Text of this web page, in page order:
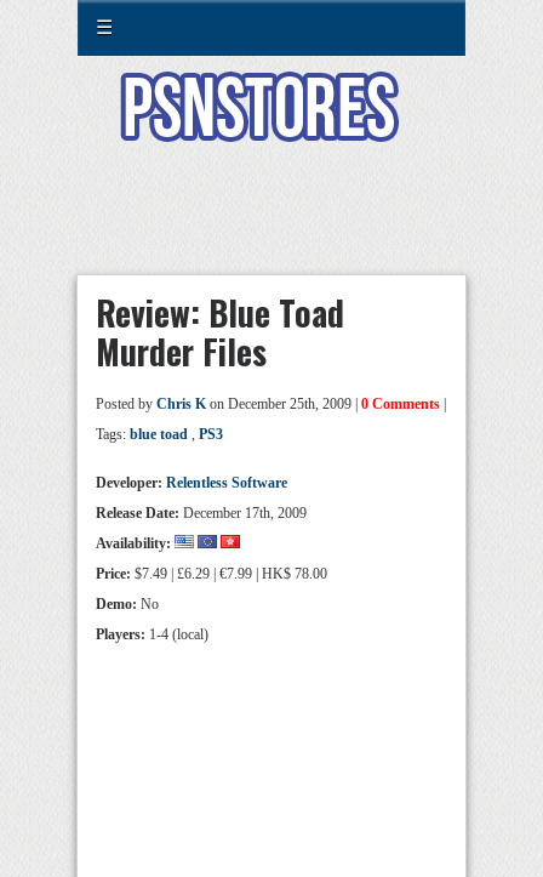
☰
Review: Blue Toad
Murder Files
Posted by Chris Kon December 25th, 2009 | 0 Comments
Tags: blue toad , PS3
Developer: Relentless Software
Release Date: December 17th, 2009
Availability:
Price: $7.49 | £6.29 | €7.99 | HK$ 78.00
Demo: No
Players: 1-4 (local)